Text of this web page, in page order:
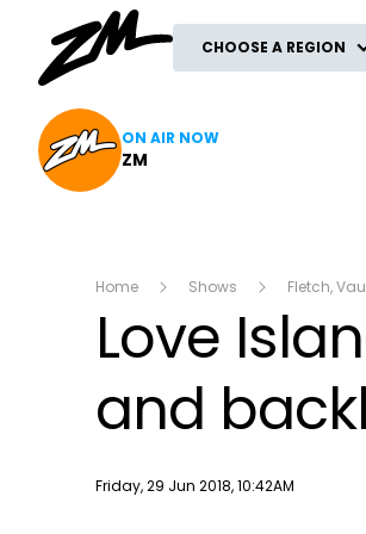
CHOOSE A REGION
ON AIR NOW
ZM
Home Shows Fletch,
Love
and
Publish date
Friday, 29 Jun 2018, 10:42AM